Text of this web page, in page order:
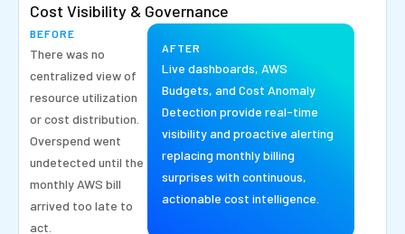
Cost Visibility & Governance
BEFORE
There was no
centralized view of
resource utilization
or cost distribution.
Overspend went
undetected until the
monthly AWS bill
arrived too late to
act.
AFTER
Live dashboards, AWS
Budgets, and Cost Anomaly
Detection provide real-time
visibility and proactive alerting
replacing monthly billing
surprises with continuous,
actionable cost intelligence.